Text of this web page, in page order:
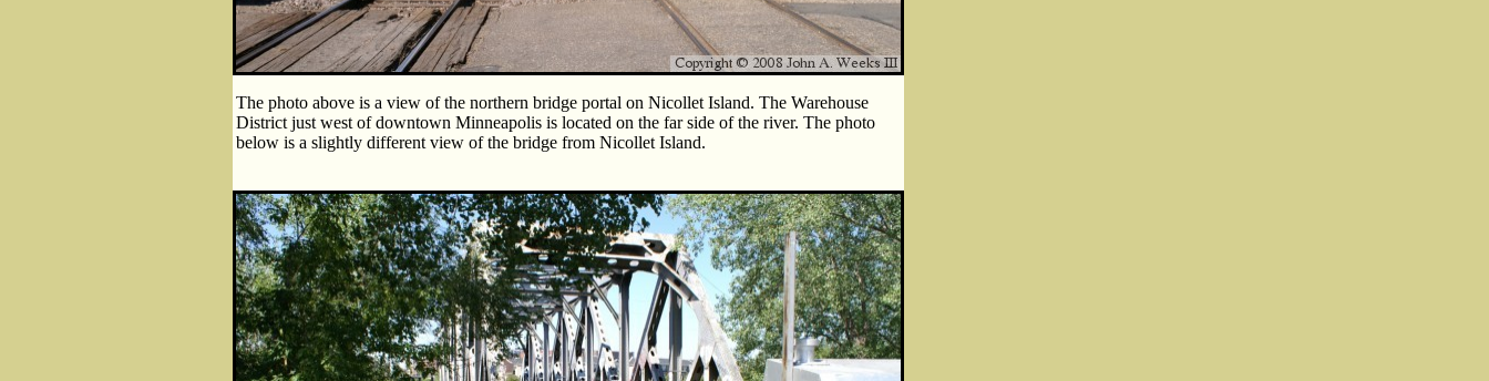
The photo above is a view of the northern bridge portal on Nicollet Island. The Warehouse
District just west of downtown Minneapolis is located on the far side of the river. The photo
below is a slightly different view of the bridge from Nicollet Island.